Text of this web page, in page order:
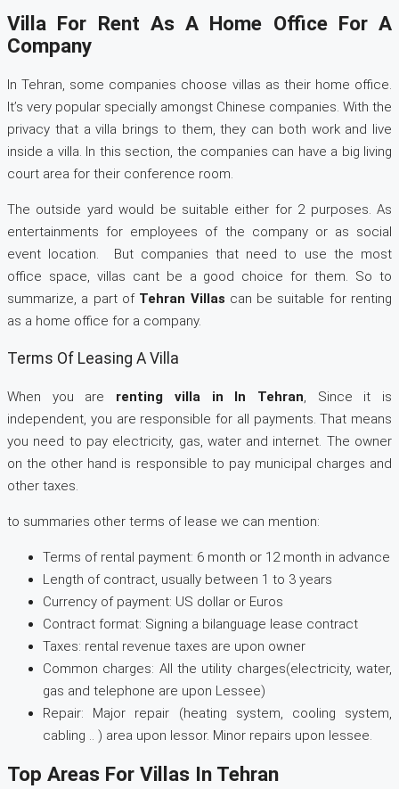
Villa For Rent As A Home Office For A
Company
In Tehran, some companies choose villas as their home office.
It’s very popular specially amongst Chinese companies. With the
privacy that a villa brings to them, they can both work and live
inside a villa. In this section, the companies can have a big living
court area for their conference room.
The outside yard would be suitable either for 2 purposes. As
entertainments for employees of the company or as social
event location. But companies that need to use the most
office space, villas cant be a good choice for them. So to
summarize, a part of Tehran Villas can be suitable for renting
as a home office for a company.
Terms Of Leasing A Villa
When you are renting villa in In Tehran, Since it is
independent, you are responsible for all payments. That means
you need to pay electricity, gas, water and internet. The owner
on the other hand is responsible to pay municipal charges and
other taxes.
to summaries other terms of lease we can mention:
Terms of rental payment: 6 month or 12 month in advance
Length of contract, usually between 1 to 3 years
Currency of payment: US dollar or Euros
Contract format: Signing a bilanguage lease contract
Taxes: rental revenue taxes are upon owner
Common charges: All the utility charges(electricity, water,
gas and telephone are upon Lessee)
Repair: Major repair (heating system, cooling system,
cabling .. ) area upon lessor. Minor repairs upon lessee.
Top Areas For Villas In Tehran